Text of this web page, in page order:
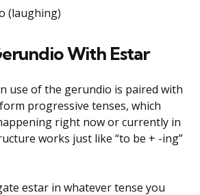
(laughing)
With Estar
use of the gerundio is paired with
progressive tenses, which
right now or currently in
works just like “to be + -ing”
estar in whatever tense you